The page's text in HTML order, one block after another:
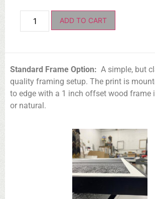
ADD TO CART
Standard Frame Option: A simple, but
quality framing setup. The print is
to edge with a 1 inch offset wood frame
or natural.